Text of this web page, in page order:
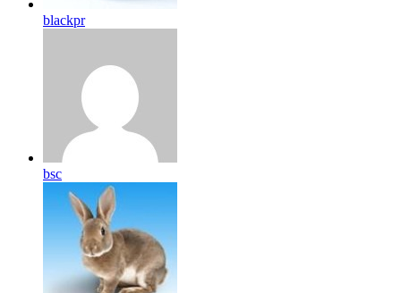
blackpr
bsc